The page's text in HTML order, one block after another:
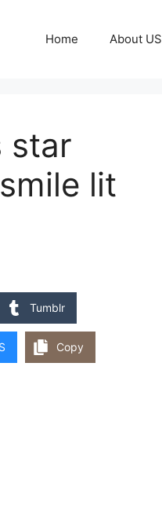
Home About US
star
lit
Tumblr
Copy